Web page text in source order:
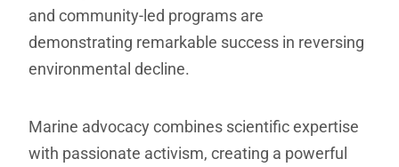
and community-led programs are
demonstrating remarkable success in reversing
environmental decline.
Marine advocacy combines scientific expertise
with passionate activism, creating a powerful